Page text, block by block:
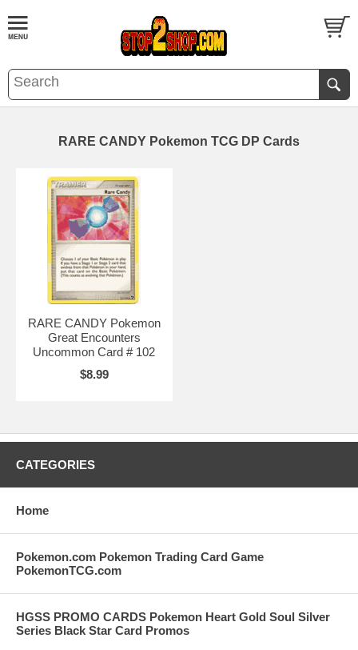
RARE CANDY Pokemon TCG DP Cards
RARE CANDY Pokemon
Great Encounters
Uncommon Card # 102
$8.99
CATEGORIES
Home
Pokemon.com Pokemon Trading Card Game
PokemonTCG.com
HGSS PROMO CARDS Pokemon Heart Gold Soul Silver
Series Black Star Card Promos